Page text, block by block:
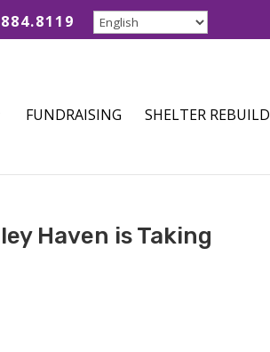
FUNDRAISING SHELTER REBUILD
Haven is Taking